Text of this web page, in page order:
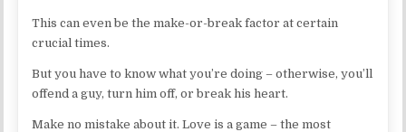
This can even be the make-or-break factor at certain
crucial times.
But you have to know what you’re doing – otherwise, you’ll
offend a guy, turn him off, or break his heart.
Make no mistake about it. Love is a game – the most